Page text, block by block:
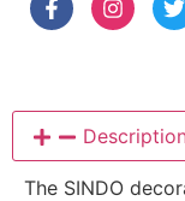
The SINDO